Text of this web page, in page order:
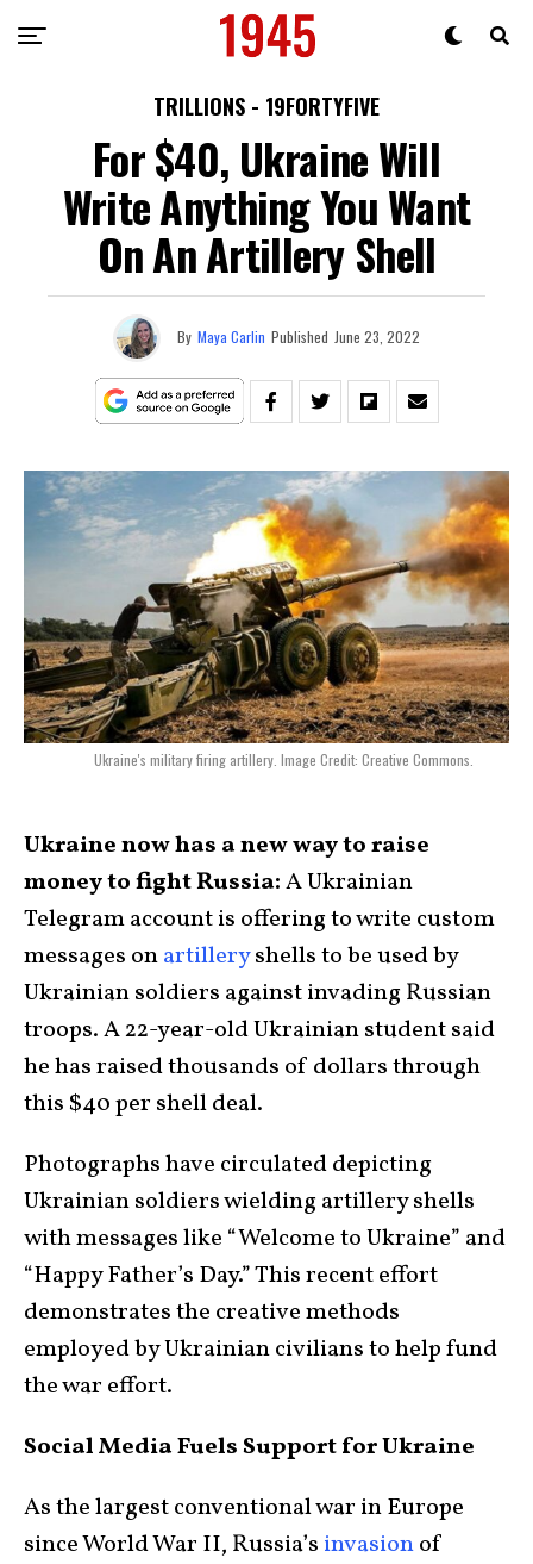
TRILLIONS - 19FORTYFIVE
For $40, Ukraine Will
Write Anything You Want
On An Artillery Shell
By Maya Carlin Published June 23, 2022
Ukraine's military firing artillery. Image Credit: Creative Commons.
Ukraine now has a new way to raise
money to fight Russia:A Ukrainian
Telegram account is offering to write custom
messages onartilleryshells to be used by
Ukrainian soldiers against invading Russian
troops. A 22-year-old Ukrainian student said
he has raised thousands of dollars through
this $40 per shell deal.
Photographs have circulated depicting
Ukrainian soldiers wielding artillery shells
with messages like “Welcome to Ukraine” and
“Happy Father’s Day.” This recent effort
demonstrates the creative methods
employed by Ukrainian civilians to help fund
the war effort.
Social Media Fuels Support for Ukraine
As the largest conventional war in Europe
since World War II, Russia’s invasionof